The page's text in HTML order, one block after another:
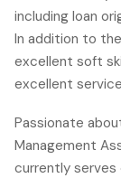
including loan
In addition to
excellent soft
excellent
Passionate
Management
currently serves